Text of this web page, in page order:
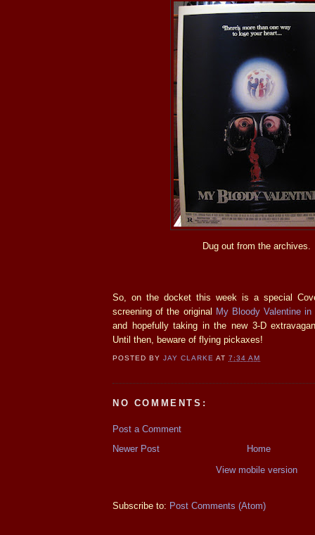
Dug out from the archives.
So, on the docket this week is a special
screening of the original My Bloody Valentine in
and hopefully taking in the new 3-D
Until then, beware of flying pickaxes!
POSTED BYJAY CLARKE AT7:34 AM
NO COMMENTS:
Post a Comment
Newer Post
Home
View mobile version
Subscribe to: Post Comments (Atom)